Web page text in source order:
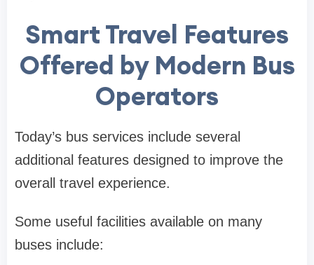
Smart Travel Features
Offered by Modern Bus
Operators
Today’s bus services include several
additional features designed to improve the
overall travel experience.
Some useful facilities available on many
buses include: